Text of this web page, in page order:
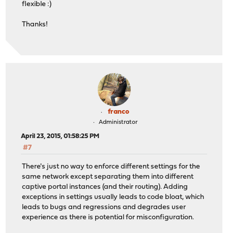
flexible :)
Thanks!
franco
Administrator
April 23, 2015, 01:58:25 PM
#7
There's just no way to enforce different settings for the
same network except separating them into different
captive portal instances (and their routing). Adding
exceptions in settings usually leads to code bloat, which
leads to bugs and regressions and degrades user
experience as there is potential for misconfiguration.